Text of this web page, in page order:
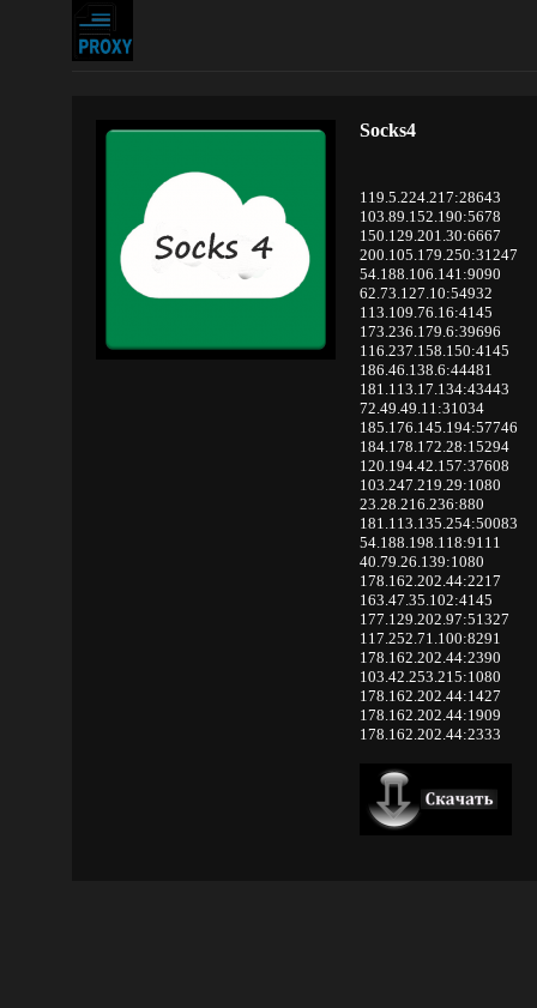
Socks4
119.5.224.217:28643
103.89.152.190:5678
150.129.201.30:6667
200.105.179.250:31247
54.188.106.141:9090
62.73.127.10:54932
113.109.76.16:4145
173.236.179.6:39696
116.237.158.150:4145
186.46.138.6:44481
181.113.17.134:43443
72.49.49.11:31034
185.176.145.194:57746
184.178.172.28:15294
120.194.42.157:37608
103.247.219.29:1080
23.28.216.236:880
181.113.135.254:50083
54.188.198.118:9111
40.79.26.139:1080
178.162.202.44:2217
163.47.35.102:4145
177.129.202.97:51327
117.252.71.100:8291
178.162.202.44:2390
103.42.253.215:1080
178.162.202.44:1427
178.162.202.44:1909
178.162.202.44:2333